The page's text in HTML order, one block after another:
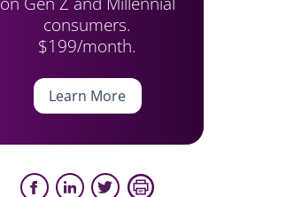
consumers.
$199/month.
Learn More